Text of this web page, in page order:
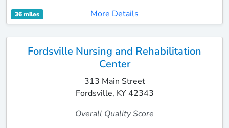
36 miles More Details
Fordsville Nursing and Rehabilitation
Center
313 Main Street
Fordsville, KY 42343
Overall Quality Score